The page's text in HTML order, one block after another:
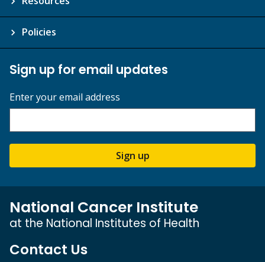
Policies
Sign up for email updates
Enter your email address
Sign up
National Cancer Institute
at the National Institutes of Health
Contact Us